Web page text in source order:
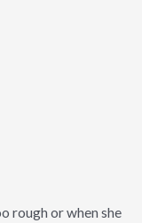
rough or when she